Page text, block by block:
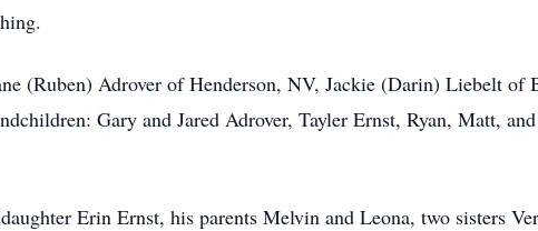
(Ruben) Adrover of Henderson, NV, Jackie (Darin) Liebelt
Gary and Jared Adrover, Tayler Ernst, Ryan, Matt,
Erin Ernst, his parents Melvin and Leona, two sisters